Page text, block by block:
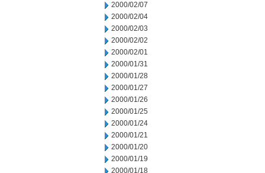
2000/02/07
2000/02/04
2000/02/03
2000/02/02
2000/02/01
2000/01/31
2000/01/28
2000/01/27
2000/01/26
2000/01/25
2000/01/24
2000/01/21
2000/01/20
2000/01/19
2000/01/18